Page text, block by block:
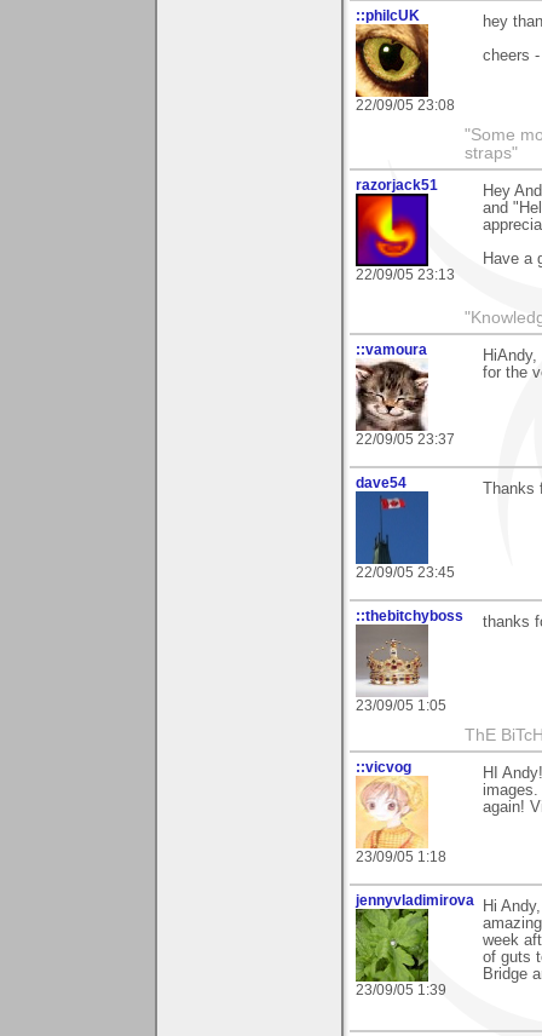
::philcUK
22/09/05 23:08
hey
cheers
"Some
straps"
razorjack51
22/09/05 23:13
Hey
and
Have a
::vamoura
22/09/05 23:37
for the
dave54
22/09/05 23:45
Thanks
::thebitchyboss
23/09/05 1:05
thanks
ThE
::vicvog
23/09/05 1:18
HI
again!
jennyvladimirova
23/09/05 1:39
Hi
week
of guts
Bridge